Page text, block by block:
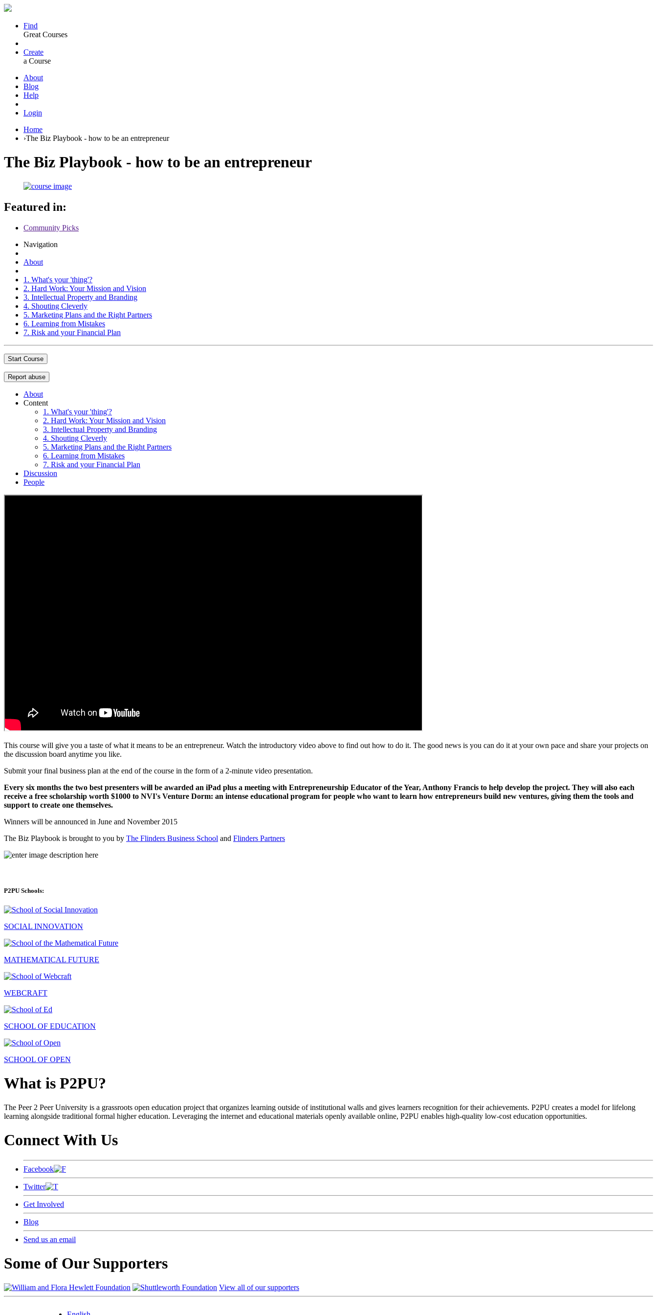
Find
Great Courses
Create
a Course
About
Blog
Help
Login
Home
›The Biz Playbook - how to be an entrepreneur
The Biz Playbook - how to be an entrepreneur
Featured in:
Community Picks
Navigation
About
1. What's your 'thing'?
2. Hard Work: Your Mission and Vision
3. Intellectual Property and Branding
4. Shouting Cleverly
5. Marketing Plans and the Right Partners
6. Learning from Mistakes
7. Risk and your Financial Plan
Start Course
Report abuse
About
Content
1. What's your 'thing'?
2. Hard Work: Your Mission and Vision
3. Intellectual Property and Branding
4. Shouting Cleverly
5. Marketing Plans and the Right Partners
6. Learning from Mistakes
7. Risk and your Financial Plan
Discussion
People
This course will give you a taste of what it means to be an entrepreneur. Watch the introductory video above to find out how to do it. The good news is you can do it at your own pace and share your projects on
the discussion board anytime you like.
Submit your final business plan at the end of the course in the form of a 2-minute video presentation.
Every six months the two best presenters will be awarded an iPad plus a meeting with Entrepreneurship Educator of the Year, Anthony Francis to help develop the project. They will also each
receive a free scholarship worth $1000 to NVI's Venture Dorm: an intense educational program for people who want to learn how entrepreneurs build new ventures, giving them the tools and
support to create one themselves.
Winners will be announced in June and November 2015
The Biz Playbook is brought to you by The Flinders Business School and Flinders Partners
P2PU Schools:
SOCIAL INNOVATION
MATHEMATICAL FUTURE
WEBCRAFT
SCHOOL OF EDUCATION
SCHOOL OF OPEN
What is P2PU?
The Peer 2 Peer University is a grassroots open education project that organizes learning outside of institutional walls and gives learners recognition for their achievements. P2PU creates a model for lifelong
learning alongside traditional formal higher education. Leveraging the internet and educational materials openly available online, P2PU enables high-quality low-cost education opportunities.
Connect With Us
Facebook
Twitter
Get Involved
Blog
Send us an email
Some of Our Supporters
View all of our supporters